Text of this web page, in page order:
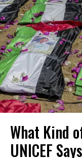
What Kind
UNICEF